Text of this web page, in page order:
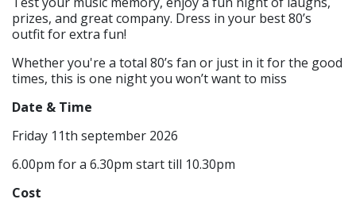
prizes, and great company. Dress in your best 80’s
outfit for extra fun!
Whether you're a total 80’s fan or just in it for the good
times, this is one night you won’t want to miss
Date & Time
Friday 11th september 2026
6.00pm for a 6.30pm start till 10.30pm
Cost